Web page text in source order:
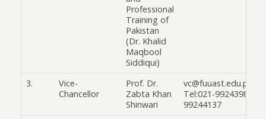
Professional
Training of
Pakistan
(Dr. Khalid
Maqbool
Siddiqui)
3.
Vice-
Chancellor
Prof. Dr.
Zabta Khan
Shinwari
vc@fuuast.edu.pk
Tel:021-99243986 &
99244137